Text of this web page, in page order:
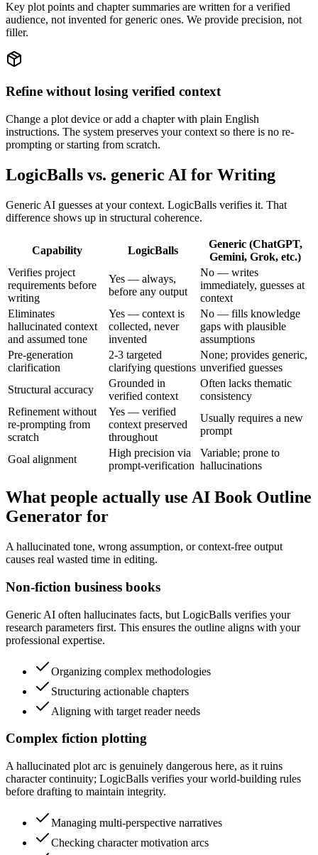
Key plot points and chapter summaries are written for a verified
audience, not invented for generic ones. We provide precision, not
filler.
Refine without losing verified context
Change a plot device or add a chapter with plain English
instructions. The system preserves your context so there is no re-
prompting or starting from scratch.
LogicBalls vs. generic AI for Writing
Generic AI guesses at your context. LogicBalls verifies it. That
difference shows up in structural coherence.
Capability LogicBalls
Generic (ChatGPT,
Gemini, Grok, etc.)
Verifies project
requirements before
writing
Yes — always,
before any output
No — writes
immediately, guesses at
context
Eliminates
hallucinated context
and assumed tone
Yes — context is
collected, never
invented
No — fills knowledge
gaps with plausible
assumptions
Pre-generation
clarification
2-3 targeted
clarifying questions
None; provides generic,
unverified guesses
Structural accuracy
Grounded in
verified context
Often lacks thematic
consistency
Refinement without
re-prompting from
scratch
Yes — verified
context preserved
throughout
Usually requires a new
prompt
Goal alignment
High precision via
prompt-verification
Variable; prone to
hallucinations
What people actually use AI Book Outline
Generator for
A hallucinated tone, wrong assumption, or context-free output
causes real wasted time in editing.
Non-fiction business books
Generic AI often hallucinates facts, but LogicBalls verifies your
research parameters first. This ensures the outline aligns with your
professional expertise.
Organizing complex methodologies
Structuring actionable chapters
Aligning with target reader needs
Complex fiction plotting
A hallucinated plot arc is genuinely dangerous here, as it ruins
character continuity; LogicBalls verifies your world-building rules
before drafting to maintain integrity.
Managing multi-perspective narratives
Checking character motivation arcs